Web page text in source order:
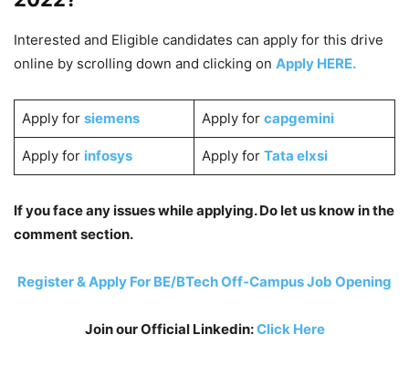
Interested and Eligible candidates can apply for this drive
online by scrolling down and clicking on Apply HERE.
Apply for siemens Apply for capgemini
Apply for infosys Apply for Tata elxsi
If you face any issues while applying. Do let us know in the
comment section.
Register & Apply For BE/BTech Off-Campus Job Opening
Join our Official Linkedin:Click Here